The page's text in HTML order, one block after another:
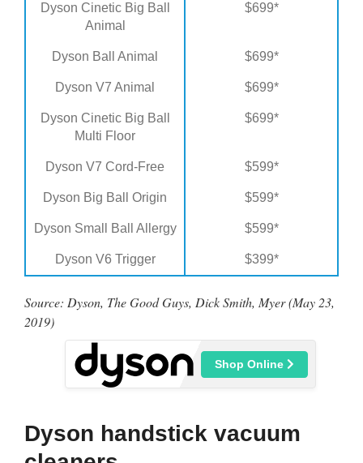
Dyson Cinetic Big Ball
Animal
$699*
Dyson Ball Animal $699*
Dyson V7 Animal $699*
Dyson Cinetic Big Ball
Multi Floor
$699*
Dyson V7 Cord-Free $599*
Dyson Big Ball Origin $599*
Dyson Small Ball Allergy $599*
Dyson V6 Trigger $399*
Source: Dyson, The Good Guys, Dick Smith, Myer (May 23,
2019)
Shop Online
Dyson handstick vacuum